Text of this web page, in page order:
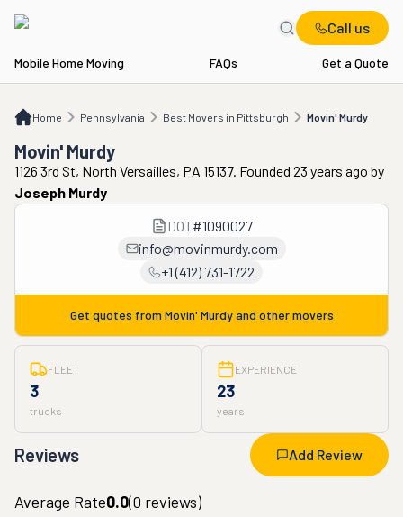
Call us
Mobile Home Moving FAQs Get a Quote
Home Pennsylvania Best Movers in Pittsburgh Movin' Murdy
PA Best Movers in Pittsburgh Movin' Murdy
Movin' Murdy
1126 3rd St, North Versailles, PA 15137. Founded 23 years ago by
Joseph Murdy
DOT#1090027
info@movinmurdy.com
+1 (412) 731-1722
Get quotes from Movin' Murdyand other movers
FLEET
3
trucks
EXPERIENCE
23
years
Reviews Add Review
Average Rate0.0(0 reviews)